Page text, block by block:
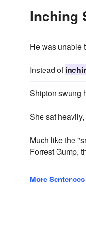
Inching
He was unable
Instead of
Shipton swung
She sat heavily,
Much like the
Forrest Gump,
More Sentences